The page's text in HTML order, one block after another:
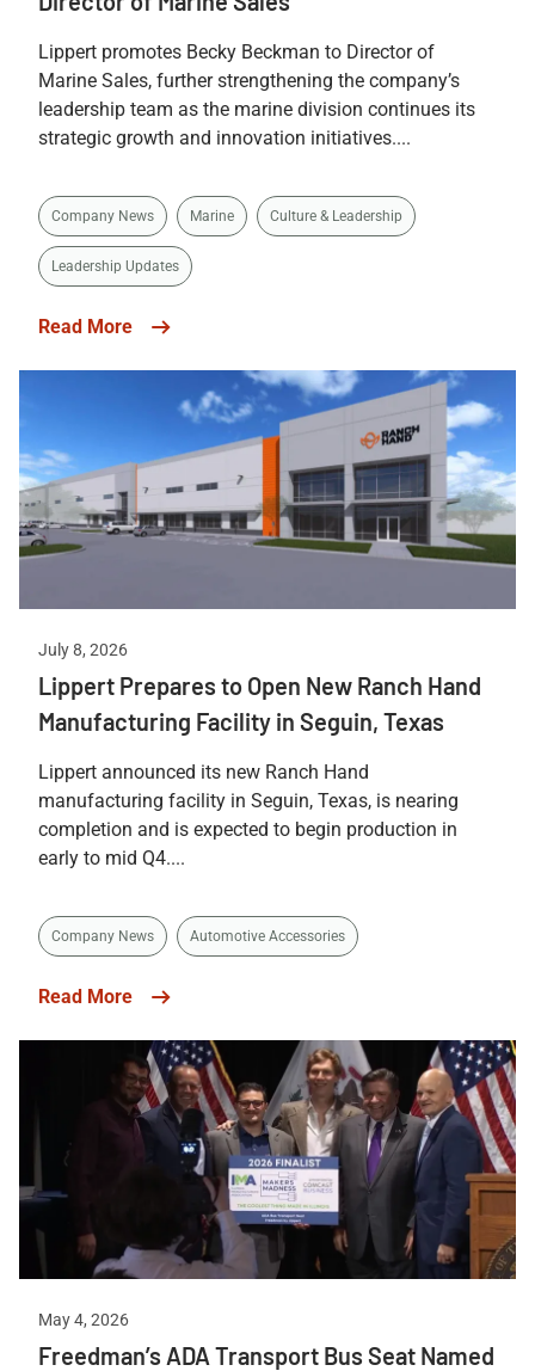
Lippert promotes Becky Beckman to Director of
Marine Sales, further strengthening the company’s
leadership team as the marine division continues its
strategic growth and innovation initiatives....
Company News Marine Culture & Leadership
Leadership Updates
Read More
July 8, 2026
Lippert Prepares to Open New Ranch Hand
Manufacturing Facility in Seguin, Texas
Lippert announced its new Ranch Hand
manufacturing facility in Seguin, Texas, is nearing
completion and is expected to begin production in
early to mid Q4....
Company News Automotive Accessories
Read More
May 4, 2026
Freedman’s ADA Transport Bus Seat Named